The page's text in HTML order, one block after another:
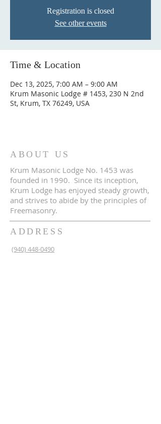
Registration is closed
See other events
Time & Location
Dec 13, 2025, 7:00 AM – 9:00 AM
Krum Masonic Lodge # 1453, 230 N 2nd
St, Krum, TX 76249, USA
ABOUT US
Krum Masonic Lodge No. 1453 was
founded in 1990. Since its inception,
Krum Lodge has enjoyed steady growth,
and strives to abide by the principles of
Freemasonry.
ADDRESS
(940) 448-0490